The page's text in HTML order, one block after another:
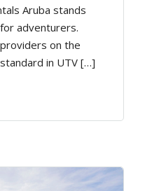
Aruba stands
adventurers.
on the
in UTV […]